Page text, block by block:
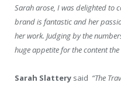
Sarah arose, I was delighted to
brand is fantastic and her
her work. Judging by the
huge appetite for the content
Sarah Slattery said “The